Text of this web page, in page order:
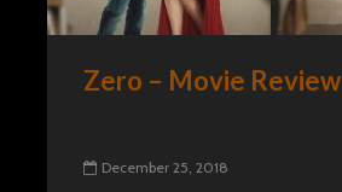
Zero – Movie Review
December 25, 2018